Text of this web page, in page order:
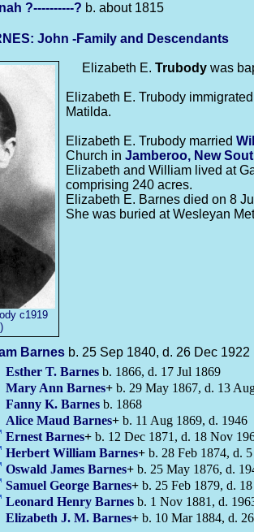
?----------? b. about 1815
John -Family and Descendants
c1919
Elizabeth E. Trubody was
Elizabeth E. Trubody
Matilda.
Elizabeth E. Trubody married
Church in Jamberoo, New
Elizabeth and William lived at
comprising 240 acres.
Elizabeth E. Barnes died on 8
She was buried at Wesleyan
Barnes b. 25 Sep 1840, d. 26 Dec 1922
Esther T. Barnes b. 1866, d. 17 Jul 1869
Mary Ann Barnes+ b. 29 May 1867, d. 13
Fanny K. Barnes b. 1868
Alice Maud Barnes+ b. 11 Aug 1869, d. 1946
Ernest Barnes+ b. 12 Dec 1871, d. 18 Nov
Herbert William Barnes+ b. 28 Feb 1874, d.
Oswald James Barnes+ b. 25 May 1876, d.
Samuel George Barnes+ b. 25 Feb 1879, d.
Leonard Henry Barnes b. 1 Nov 1881, d.
Elizabeth J. M. Barnes+ b. 10 Mar 1884, d.